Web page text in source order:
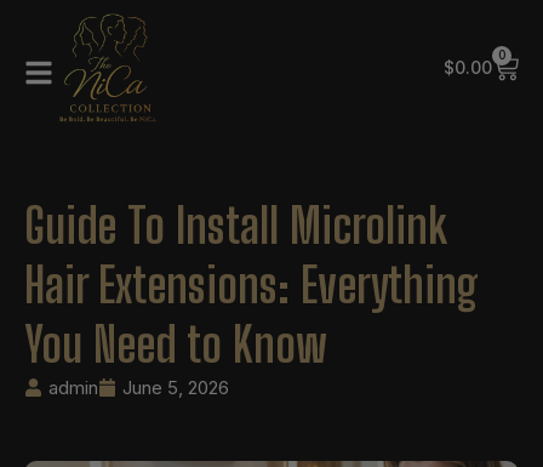
$0.00
0
Guide To Install Microlink
Hair Extensions: Everything
You Need to Know
admin June 5, 2026